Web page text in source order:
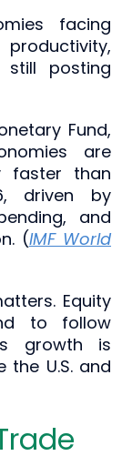
facing
still posting
Fund,
are
faster than
driven by
and
(IMF World
Equity
to follow
growth is
U.S. and